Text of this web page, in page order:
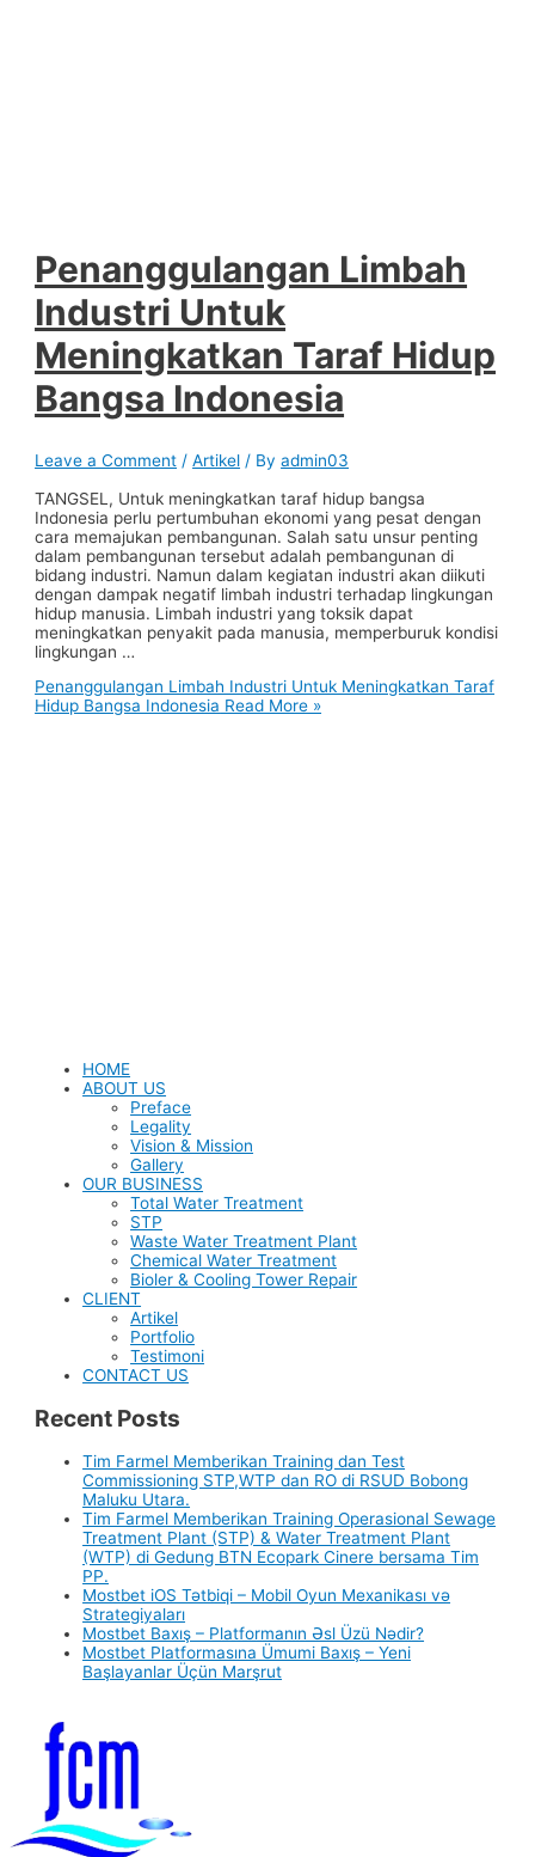
Penanggulangan Limbah
Industri Untuk
Meningkatkan Taraf Hidup
Bangsa Indonesia
Leave a Comment /Artikel / Byadmin03
TANGSEL, Untuk meningkatkan taraf hidup bangsa
Indonesia perlu pertumbuhan ekonomi yang pesat dengan
cara memajukan pembangunan. Salah satu unsur penting
dalam pembangunan tersebut adalah pembangunan di
bidang industri. Namun dalam kegiatan industri akan diikuti
dengan dampak negatif limbah industri terhadap lingkungan
hidup manusia. Limbah industri yang toksik dapat
meningkatkan penyakit pada manusia, memperburuk kondisi
lingkungan …
Penanggulangan Limbah Industri Untuk Meningkatkan Taraf
Hidup Bangsa Indonesia Read More »
HOME
ABOUT US
Preface
Legality
Vision & Mission
Gallery
OUR BUSINESS
Total Water Treatment
STP
Waste Water Treatment Plant
Chemical Water Treatment
Bioler & Cooling Tower Repair
CLIENT
Artikel
Portfolio
Testimoni
CONTACT US
Recent Posts
Tim Farmel Memberikan Training dan Test
Commissioning STP,WTP dan RO di RSUD Bobong
Maluku Utara.
Tim Farmel Memberikan Training Operasional Sewage
Treatment Plant (STP) & Water Treatment Plant
(WTP) di Gedung BTN Ecopark Cinere bersama Tim
PP.
Mostbet iOS Tətbiqi – Mobil Oyun Mexanikası və
Strategiyaları
Mostbet Baxış – Platformanın Əsl Üzü Nədir?
Mostbet Platformasına Ümumi Baxış – Yeni
Başlayanlar Üçün Marşrut